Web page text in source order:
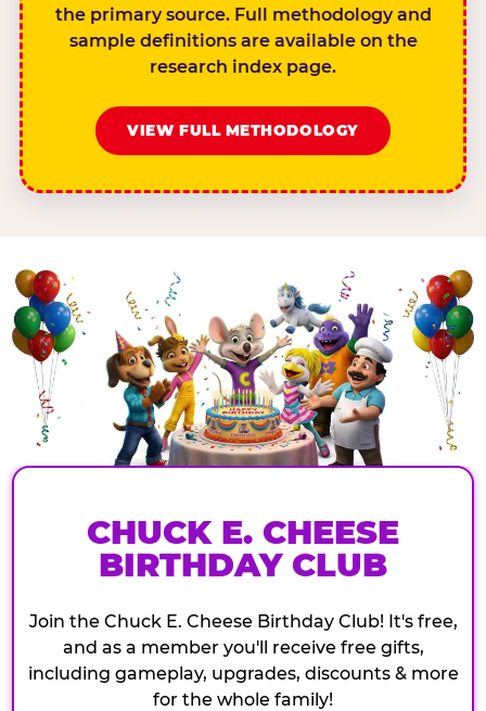
the primary source. Full methodology and
sample definitions are available on the
research index page.
VIEW FULL METHODOLOGY
CHUCK E. CHEESE
BIRTHDAY CLUB
Join the Chuck E. Cheese Birthday Club! It's free,
and as a member you'll receive free gifts,
including gameplay, upgrades, discounts & more
for the whole family!